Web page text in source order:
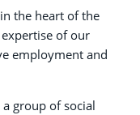
the heart of the
of our
employment and
group of social